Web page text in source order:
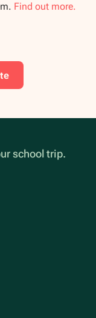
Find out more.
school trip.